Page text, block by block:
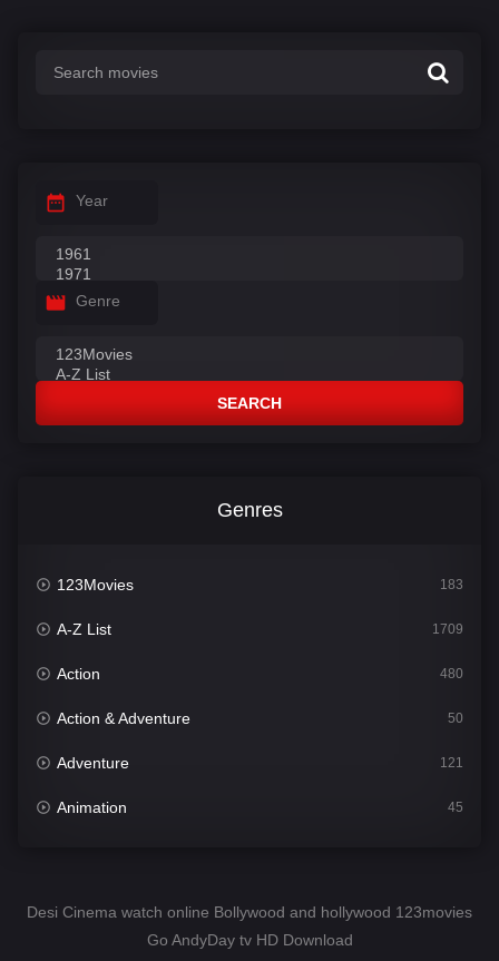
Year
Genre
SEARCH
Genres
123Movies 183
A-Z List 1709
Action 480
Action & Adventure 50
Adventure 121
Animation 45
Desi Cinema
Desi Cinema watch online Bollywood and hollywood 123movies
Go AndyDay tv HD Download